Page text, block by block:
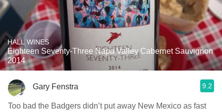
HALL WINES
Eighteen Seventy-Three Napa Valley Cabernet Sauvignon
2014
Gary Fenstra 9.2
Too bad the Badgers didn’t put away New Mexico as fast